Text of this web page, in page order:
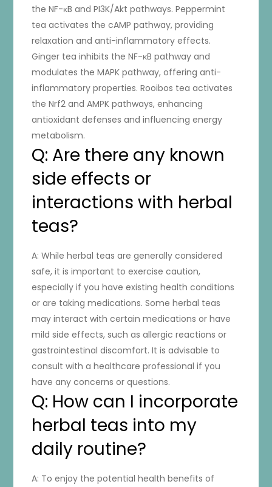
the NF-κB and PI3K/Akt pathways. Peppermint
tea activates the cAMP pathway, providing
relaxation and anti-inflammatory effects.
Ginger tea inhibits the NF-κB pathway and
modulates the MAPK pathway, offering anti-
inflammatory properties. Rooibos tea activates
the Nrf2 and AMPK pathways, enhancing
antioxidant defenses and influencing energy
metabolism.
Q: Are there any known
side effects or
interactions with herbal
teas?
A: While herbal teas are generally considered
safe, it is important to exercise caution,
especially if you have existing health conditions
or are taking medications. Some herbal teas
may interact with certain medications or have
mild side effects, such as allergic reactions or
gastrointestinal discomfort. It is advisable to
consult with a healthcare professional if you
have any concerns or questions.
Q: How can I incorporate
herbal teas into my
daily routine?
A: To enjoy the potential health benefits of